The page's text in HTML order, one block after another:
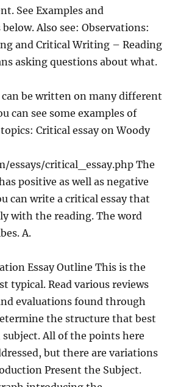
See Examples and
Also see: Observations:
and Critical Writing – Reading
asking questions about what.
can be written on many different
can see some examples of
Critical essay on Woody
essays/critical_essay.php The
positive as well as negative
can write a critical essay that
with the reading. The word
A.
Essay Outline This is the
typical. Read various reviews
evaluations found through
the structure that best
All of the points here
but there are variations
Present the Subject.